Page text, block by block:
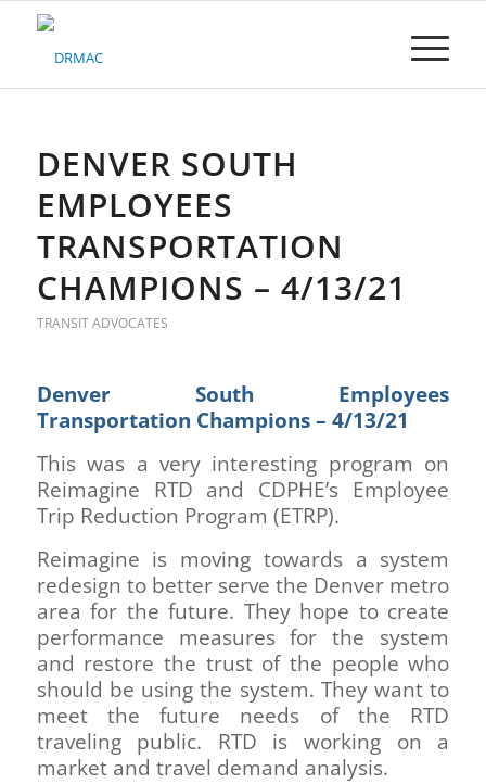
Please
system.DENVER SOUTH
EMPLOYEES
TRANSPORTATION
CHAMPIONS – 4/13/21
TRANSIT ADVOCATES
Denver South Employees
Transportation Champions – 4/13/21
This was a very interesting program on
Reimagine RTD and CDPHE’s Employee
Trip Reduction Program (ETRP).
Reimagine is moving towards a system
redesign to better serve the Denver metro
area for the future. They hope to create
performance measures for the system
and restore the trust of the people who
should be using the system. They want to
meet the future needs of the RTD
traveling public. RTD is working on a
market and travel demand analysis.